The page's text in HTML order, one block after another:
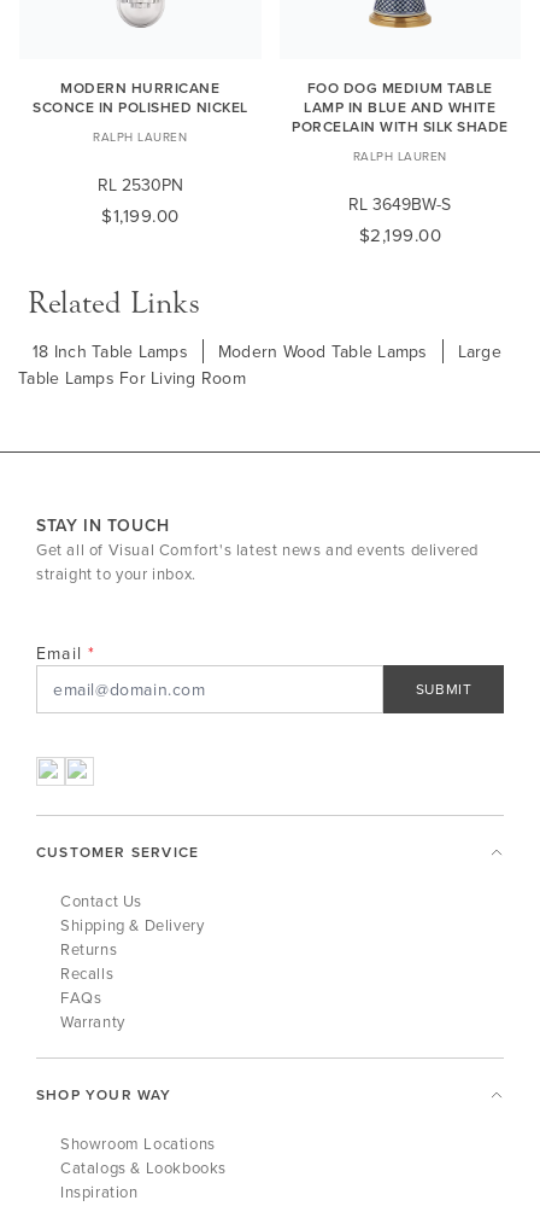
MODERN HURRICANE
SCONCE IN POLISHED NICKEL
RALPH LAUREN
RL 2530PN
$1,199.00
FOO DOG MEDIUM TABLE
LAMP IN BLUE AND WHITE
PORCELAIN WITH SILK SHADE
RALPH LAUREN
RL 3649BW-S
$2,199.00
Related Links
18 Inch Table Lamps Modern Wood Table Lamps
Large
Table Lamps For Living Room
STAY IN TOUCH
Get all of Visual Comfort's latest news and events delivered
straight to your inbox.
Email
SUBMIT
CUSTOMER SERVICE
Contact Us
Shipping & Delivery
Returns
Recalls
FAQs
Warranty
SHOP YOUR WAY
Showroom Locations
Catalogs & Lookbooks
Inspiration